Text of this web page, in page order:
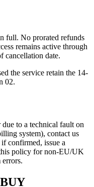
full. No prorated refunds
remains active through
cancellation date.
the service retain the 14-
02.
to a technical fault on
system), contact us
confirmed, issue a
policy for non-EU/UK
errors.